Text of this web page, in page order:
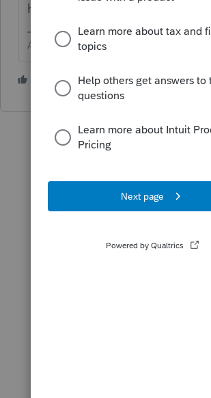
here
Answers are easy. Questions are hard!
1 person likes this